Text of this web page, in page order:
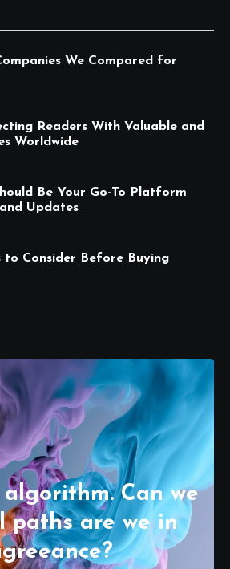
We Compared for
Readers With Valuable and
Worldwide
Be Your Go-To Platform
Updates
to Consider Before Buying
Can we
paths are we in